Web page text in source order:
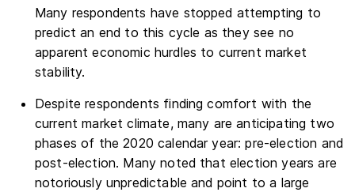
Many respondents have stopped attempting to
predict an end to this cycle as they see no
apparent economic hurdles to current market
stability.
Despite respondents finding comfort with the
current market climate, many are anticipating two
phases of the 2020 calendar year: pre-election and
post-election. Many noted that election years are
notoriously unpredictable and point to a large